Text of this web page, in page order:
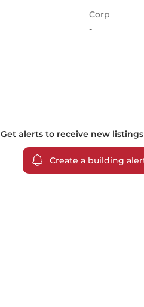
Corp
-
Get alerts to receive new
Create a building